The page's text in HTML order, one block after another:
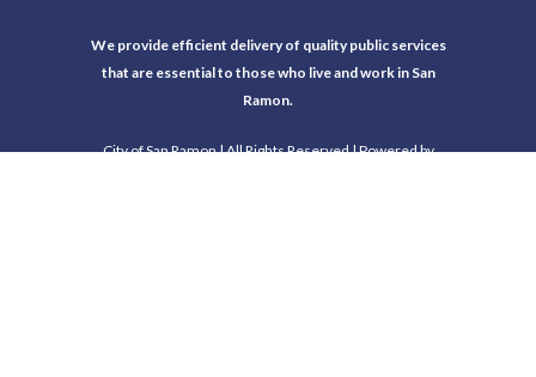
We provide efficient delivery of quality public services
that are essential to those who live and work in San
Ramon.
City of San Ramon | All Rights Reserved | Powered by